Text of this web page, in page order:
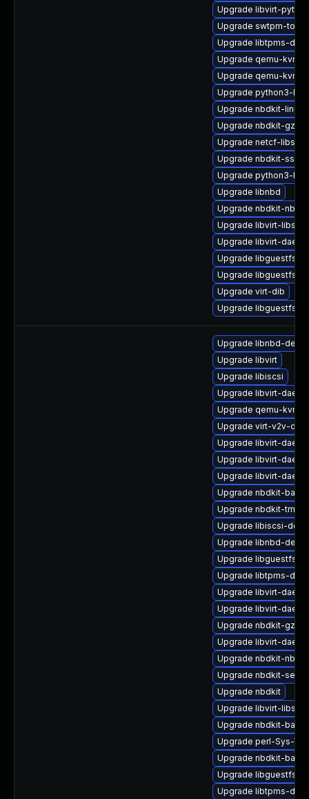
Upgrade libvirt-
Upgrade swtpm-
Upgrade libtpms-
Upgrade qemu-kvm-
Upgrade qemu-kvm-
Upgrade python3-
Upgrade nbdkit-
Upgrade nbdkit-gzip-
Upgrade netcf-libs
Upgrade nbdkit-ssh-
Upgrade python3-
Upgrade libnbd
Upgrade nbdkit-nbd-
Upgrade libvirt-libs
Upgrade libvirt-
Upgrade libguestfs
Upgrade libguestfs-
Upgrade virt-dib
Upgrade libguestfs-
Upgrade libnbd-
Upgrade libvirt
Upgrade libiscsi
Upgrade libvirt-
Upgrade qemu-kvm-
Upgrade virt-v2v-
Upgrade libvirt-
Upgrade libvirt-
Upgrade libvirt-
Upgrade nbdkit-
Upgrade nbdkit-
Upgrade libiscsi-
Upgrade libnbd-devel
Upgrade libguestfs-
Upgrade libtpms-
Upgrade libvirt-
Upgrade libvirt-
Upgrade nbdkit-
Upgrade libvirt-
Upgrade nbdkit-nbd-
Upgrade nbdkit-
Upgrade nbdkit
Upgrade libvirt-libs
Upgrade nbdkit-
Upgrade perl-Sys-Virt
Upgrade nbdkit-
Upgrade libguestfs-
Upgrade libtpms-